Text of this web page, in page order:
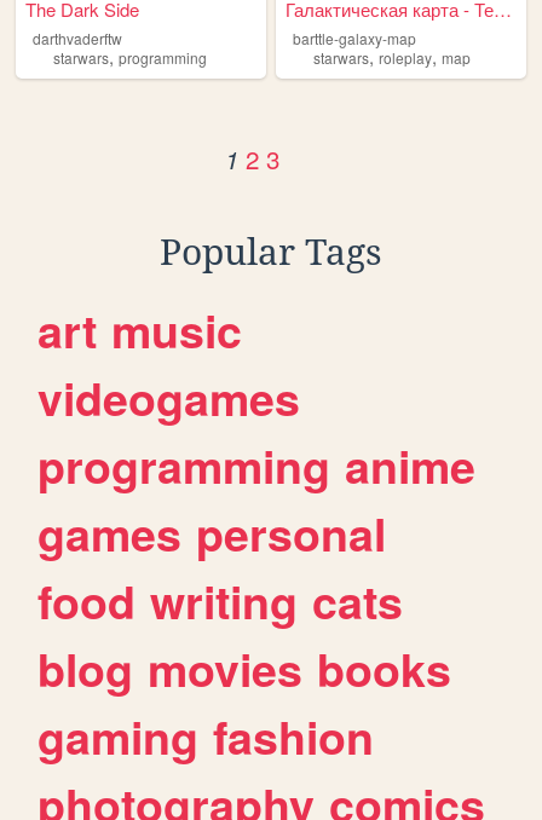
The Dark Side
darthvaderftw
starwars, programming
Галактическая карта - Термин...
barttle-galaxy-map
starwars,roleplay,map
1 2 3
Popular Tags
art music
videogames
programming anime
games personal
food writing cats
blog movies books
gaming fashion
photography comics